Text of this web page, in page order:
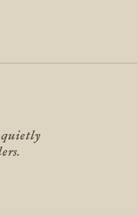
quietly